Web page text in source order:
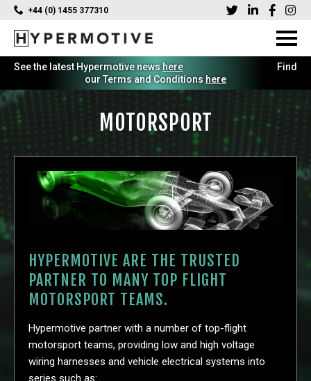
+44 (0) 1455 377310
See the latest Hypermotive news here Find
our Terms and Conditions here
MOTORSPORT
HYPERMOTIVE ARE THE TRUSTED
PARTNER TO MANY TOP FLIGHT
MOTORSPORT TEAMS.
Hypermotive partner with a number of top-flight
motorsport teams, providing low and high voltage
wiring harnesses and vehicle electrical systems into
series such as: